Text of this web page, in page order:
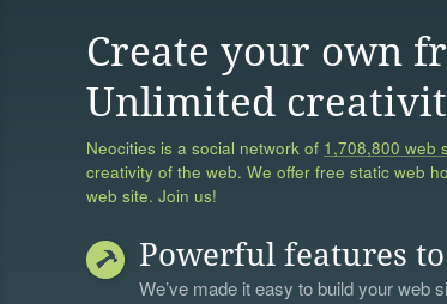
Create your own
Unlimited
Neocities is a social network of 1,708,800 web
creativity of the web. We offer free static web
web site. Join us!
Powerful features
We’ve made it easy to build your web